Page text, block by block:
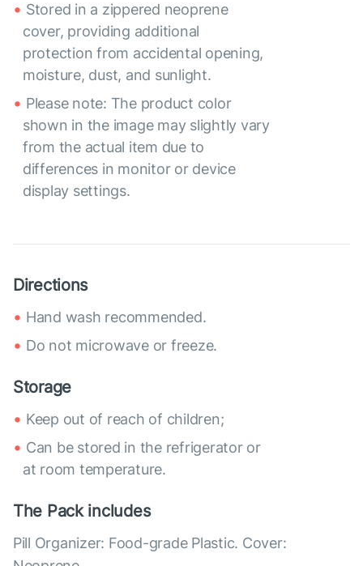
Stored in a zippered neoprene
cover, providing additional
protection from accidental opening,
moisture, dust, and sunlight.
Please note: The product color
shown in the image may slightly vary
from the actual item due to
differences in monitor or device
display settings.
Directions
Hand wash recommended.
Do not microwave or freeze.
Storage
Keep out of reach of children;
Can be stored in the refrigerator or
at room temperature.
The Pack includes
Pill Organizer: Food-grade Plastic. Cover: